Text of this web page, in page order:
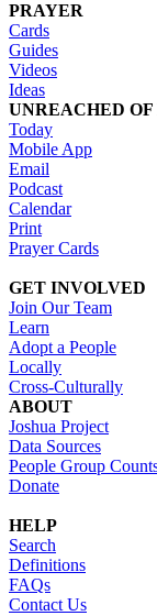
PRAYER
Cards
Guides
Videos
Ideas
UNREACHED OF
Today
Mobile App
Email
Podcast
Calendar
Print
Prayer Cards
GET INVOLVED
Join Our Team
Learn
Adopt a People
Locally
Cross-Culturally
ABOUT
Joshua Project
Data Sources
People Group
Donate
HELP
Search
Definitions
FAQs
Contact Us